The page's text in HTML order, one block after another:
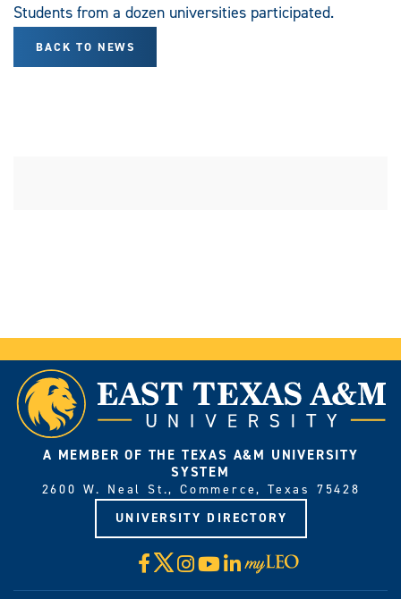
Students from a dozen universities participated.
BACK TO NEWS
A MEMBER OF THE TEXAS A&M UNIVERSITY
SYSTEM
2600 W. Neal St., Commerce, Texas 75428
UNIVERSITY DIRECTORY
Facebook
X Instagram
YouTube
LinkedIn
Visit
myLeo